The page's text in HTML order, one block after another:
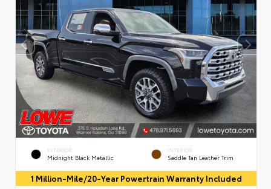
EXTERIOR
Midnight Black Metallic
INTERIOR
Saddle Tan Leather Trim
1 Million-Mile/20-Year Powertrain Warranty Included